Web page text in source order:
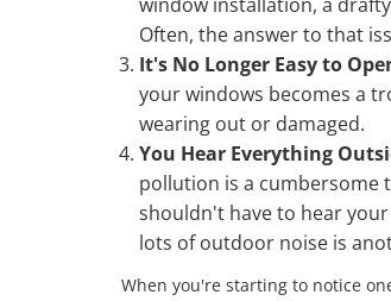
Often, the answer to that
It's No Longer Easy to
your windows becomes a
wearing out or damaged.
You Hear Everything
pollution is a cumbersome
shouldn't have to hear
lots of outdoor noise is
When you're starting to notice